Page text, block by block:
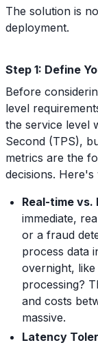
The solution is
deployment.
Step 1: Define
Before
level
the service level
Second (TPS),
metrics are the
decisions.
Real-time vs.
immediate,
or a fraud
process data
overnight,
processing?
and costs
massive.
Latency